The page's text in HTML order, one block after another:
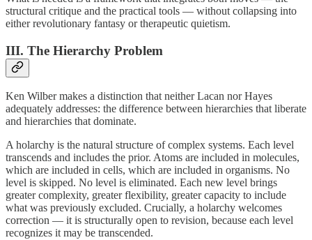
structural critique and the practical tools — without collapsing into
either revolutionary fantasy or therapeutic quietism.
III. The Hierarchy Problem
Ken Wilber makes a distinction that neither Lacan nor Hayes
adequately addresses: the difference between hierarchies that liberate
and hierarchies that dominate.
A holarchy is the natural structure of complex systems. Each level
transcends and includes the prior. Atoms are included in molecules,
which are included in cells, which are included in organisms. No
level is skipped. No level is eliminated. Each new level brings
greater complexity, greater flexibility, greater capacity to include
what was previously excluded. Crucially, a holarchy welcomes
correction — it is structurally open to revision, because each level
recognizes it may be transcended.